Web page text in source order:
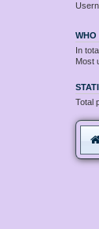
WHO
In
Most
Total